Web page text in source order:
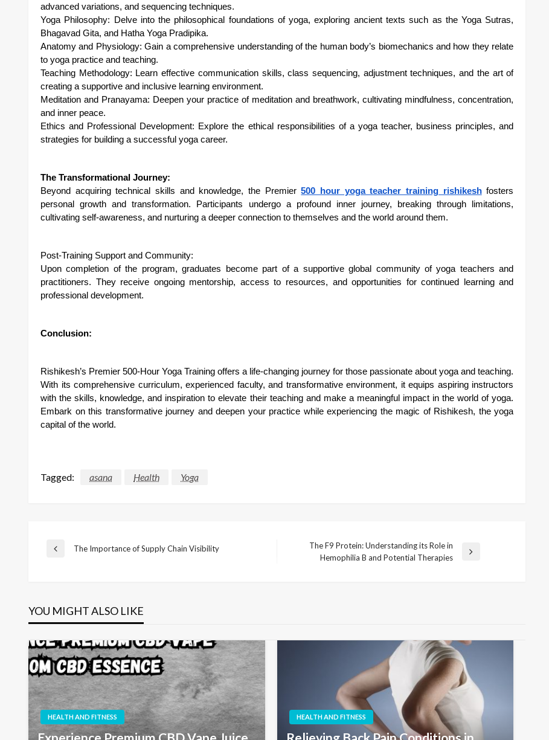
advanced variations, and sequencing techniques.
Yoga Philosophy: Delve into the philosophical foundations of yoga, exploring ancient texts such as the Yoga Sutras,
Bhagavad Gita, and Hatha Yoga Pradipika.
Anatomy and Physiology: Gain a comprehensive understanding of the human body’s biomechanics and how they relate
to yoga practice and teaching.
Teaching Methodology: Learn effective communication skills, class sequencing, adjustment techniques, and the art of
creating a supportive and inclusive learning environment.
Meditation and Pranayama: Deepen your practice of meditation and breathwork, cultivating mindfulness, concentration,
and inner peace.
Ethics and Professional Development: Explore the ethical responsibilities of a yoga teacher, business principles, and
strategies for building a successful yoga career.
The Transformational Journey:
Beyond acquiring technical skills and knowledge, the Premier500 hour yoga teacher training rishikeshfosters
personal growth and transformation. Participants undergo a profound inner journey, breaking through limitations,
cultivating self-awareness, and nurturing a deeper connection to themselves and the world around them.
Post-Training Support and Community:
Upon completion of the program, graduates become part of a supportive global community of yoga teachers and
practitioners. They receive ongoing mentorship, access to resources, and opportunities for continued learning and
professional development.
Conclusion:
Rishikesh’s Premier 500-Hour Yoga Training offers a life-changing journey for those passionate about yoga and teaching.
With its comprehensive curriculum, experienced faculty, and transformative environment, it equips aspiring instructors
with the skills, knowledge, and inspiration to elevate their teaching and make a meaningful impact in the world of yoga.
Embark on this transformative journey and deepen your practice while experiencing the magic of Rishikesh, the yoga
capital of the world.
Tagged: asana Health Yoga
Post
Previous
The Importance of Supply Chain Visibility
The F9 Protein: Understanding its Role in
Hemophilia B and Potential Therapies
YOU MIGHT ALSO LIKE
HEALTH AND FITNESS HEALTH AND FITNESS